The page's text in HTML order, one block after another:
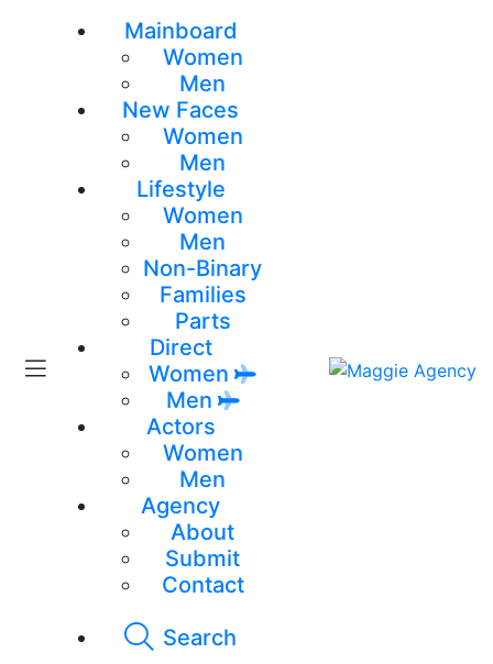
Mainboard
Women
Men
New Faces
Women
Men
Lifestyle
Women
Men
Non-Binary
Families
Parts
Direct
Women
Men
Actors
Women
Men
Agency
About
Submit
Contact
Search